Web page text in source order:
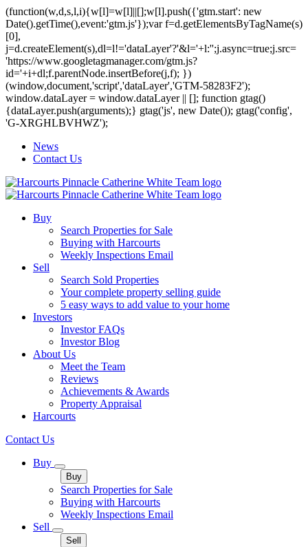
(function(w,d,s,l,i){w[l]=w[l]||[];w[l].push({'gtm.start': new
Date().getTime(),event:'gtm.js'});var f=d.getElementsByTagName(s)
[0],
j=d.createElement(s),dl=l!='dataLayer'?'&l='+l:'';j.async=true;j.src=
'https://www.googletagmanager.com/gtm.js?
id='+i+dl;f.parentNode.insertBefore(j,f); })
(window,document,'script','dataLayer','GTM-58283F2');
window.dataLayer = window.dataLayer || []; function gtag()
{dataLayer.push(arguments);} gtag('js', new Date()); gtag('config',
'G-XRGHLBVHWZ');
News
Contact Us
Buy
Search Properties for Sale
Buying with Harcourts
Weekly Inspections Email
Sell
Search Sold Properties
Your complete property selling guide
5 easy ways to add value to your home
Investors
Investor FAQs
Investor Blog
About Us
Meet the Team
Reviews
Achievements & Awards
Property Appraisal
Harcourts
Contact Us
Buy
Buy
Search Properties for Sale
Buying with Harcourts
Weekly Inspections Email
Sell
Sell